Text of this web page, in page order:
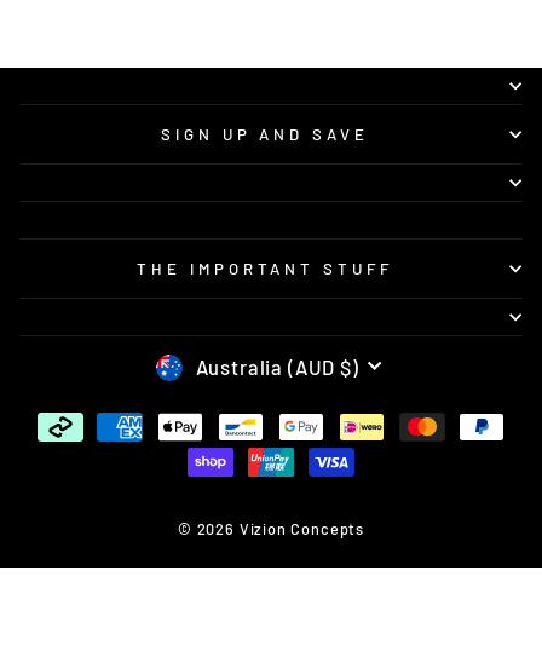
SIGN UP AND SAVE
THE IMPORTANT STUFF
CURRENCY
Australia (AUD $)
© 2026 Vizion Concepts